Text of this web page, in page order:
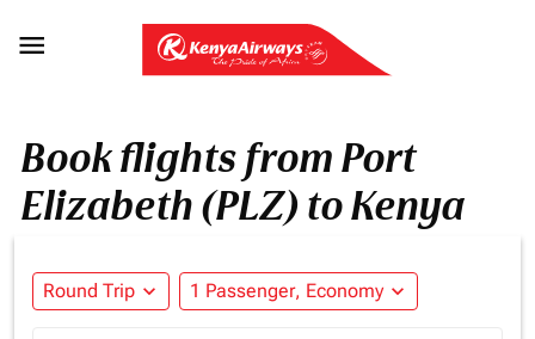

Book flights from Port
Elizabeth (PLZ) to Kenya
Round Trip expand_more 1 Passenger, Economy expand_more